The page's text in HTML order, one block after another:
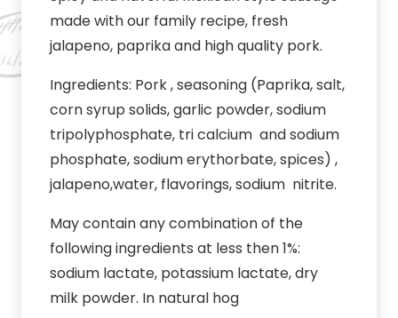
made with our family recipe, fresh
jalapeno, paprika and high quality pork.
Ingredients: Pork , seasoning (Paprika, salt,
corn syrup solids, garlic powder, sodium
tripolyphosphate, tri calcium and sodium
phosphate, sodium erythorbate, spices) ,
jalapeno,water, flavorings, sodium nitrite.
May contain any combination of the
following ingredients at less then 1%:
sodium lactate, potassium lactate, dry
milk powder. In natural hog